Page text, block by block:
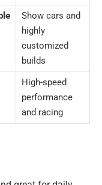
Show cars and
highly
customized
builds
High-speed
performance
and racing